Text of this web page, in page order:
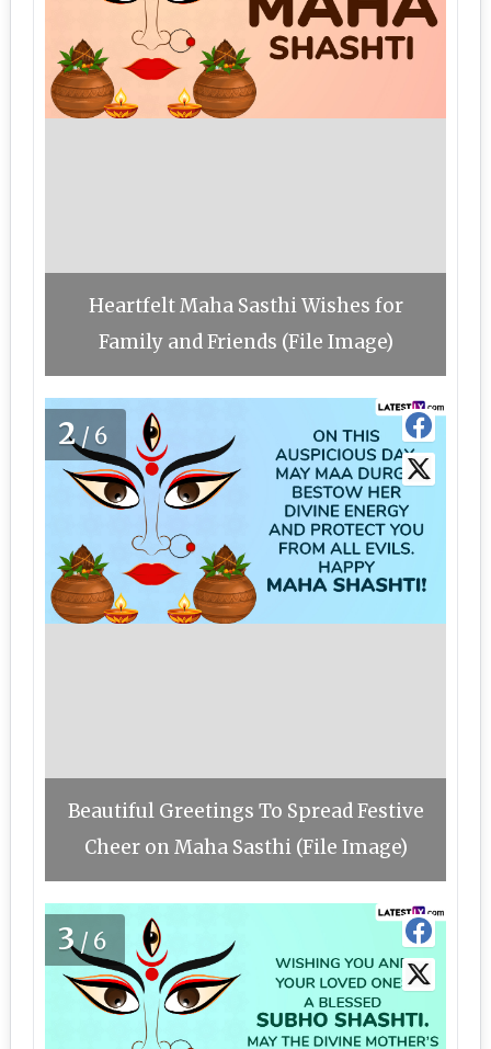
Heartfelt Maha Sasthi Wishes for
Family and Friends (File Image)
2/6
Beautiful Greetings To Spread Festive
Cheer on Maha Sasthi (File Image)
3/6